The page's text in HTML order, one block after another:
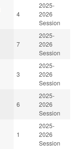
4
2025-
2026
Session
7
2025-
2026
Session
3
2025-
2026
Session
6
2025-
2026
Session
1
2025-
2026
Session